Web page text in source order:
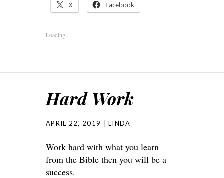
X Facebook
Loading...
Hard Work
APRIL 22, 2019 LINDA
Work hard with what you learn
from the Bible then you will be a
success.